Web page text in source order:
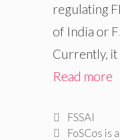
regulating
of India or
Currently, it
Read more
Categories
FSSAI
Tags
FoSCos is